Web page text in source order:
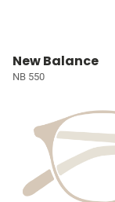
New Balance
NB 550